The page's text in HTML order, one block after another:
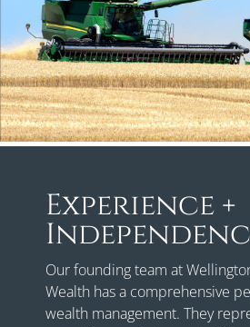
Experience +
Our founding team at
Wealth has a comprehensive
wealth management. They